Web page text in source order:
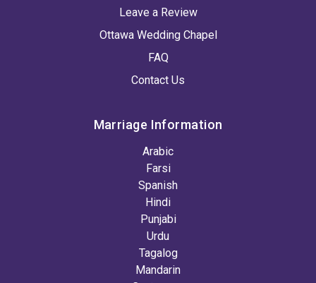
Leave a Review
Ottawa Wedding Chapel
FAQ
Contact Us
Marriage Information
Arabic
Farsi
Spanish
Hindi
Punjabi
Urdu
Tagalog
Mandarin